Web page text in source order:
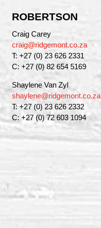
ROBERTSON
Craig Carey
craig@ridgemont.co.za
T: +27 (0) 23 626 2331
C: +27 (0) 82 654 5169
Shaylene Van Zyl
shaylene@ridgemont.co.za
T: +27 (0) 23 626 2332
C: +27 (0) 72 603 1094